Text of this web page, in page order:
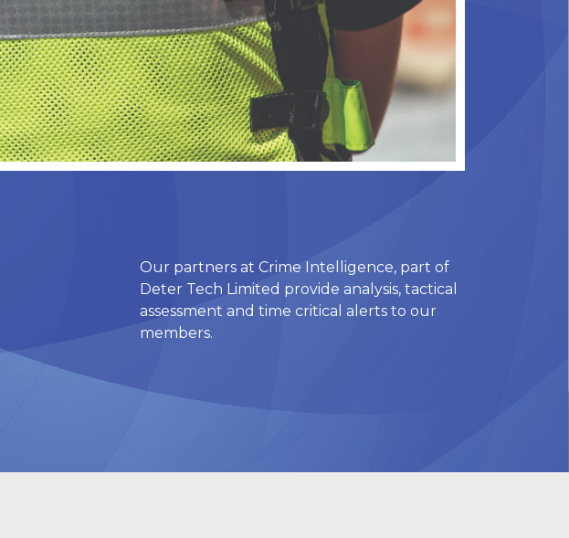
Our partners at Crime Intelligence, part of
Deter Tech Limited provide analysis, tactical
assessment and time critical alerts to our
members.